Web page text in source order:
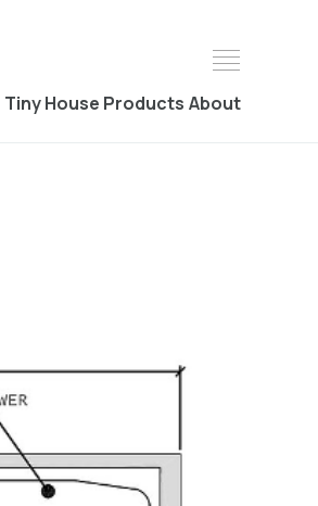
Tiny House Products About